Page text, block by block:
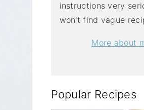
instructions very
won't find vague
More about
Popular Recipes